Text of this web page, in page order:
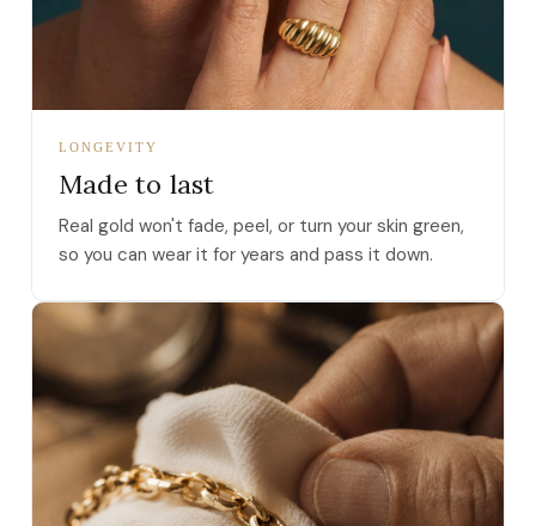
LONGEVITY
Made to last
Real gold won't fade, peel, or turn your skin green,
so you can wear it for years and pass it down.